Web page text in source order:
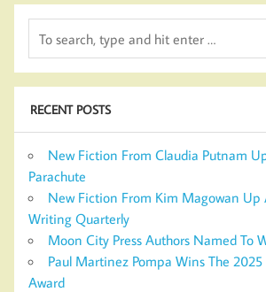
RECENT POSTS
New Fiction From Claudia Putnam
Parachute
New Fiction From Kim Magowan Up
Writing Quarterly
Moon City Press Authors Named To
Paul Martinez Pompa Wins The
Award